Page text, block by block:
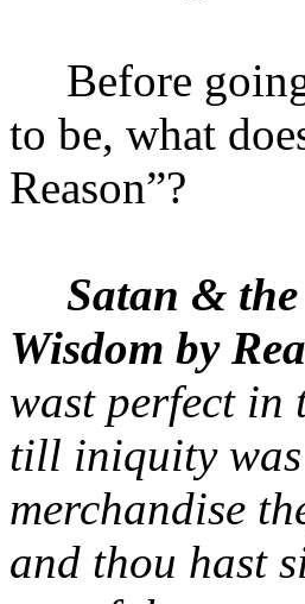
Before
to be, what
Reason”?
Satan &
Wisdom by
wast perfect in
till iniquity
merchandise
and thou hast